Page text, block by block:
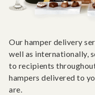
Our hamper delivery
well as internationally,
to recipients
hampers delivered to
are.